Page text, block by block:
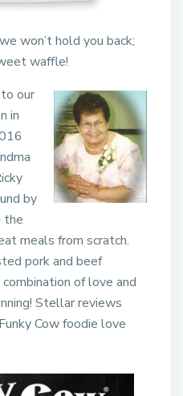
won’t hold you back;
waffle!
our
in
by
the
meals from scratch.
pork and beef
of love and
Stellar reviews
Cow foodie love